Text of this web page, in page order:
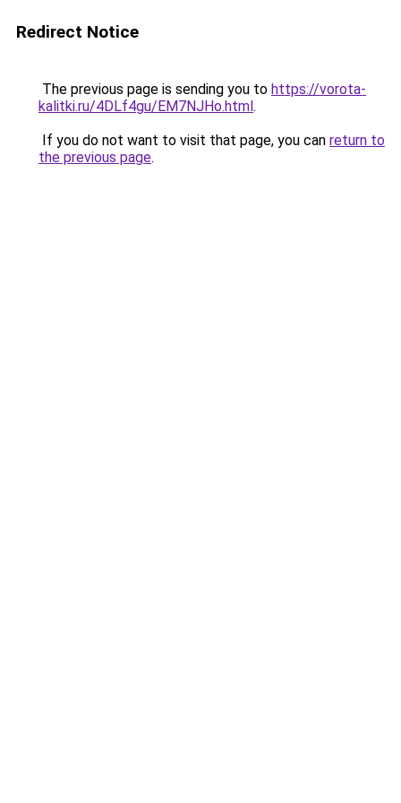
Redirect Notice
The previous page is sending you to https://vorota-
kalitki.ru/4DLf4gu/EM7NJHo.html.
If you do not want to visit that page, you can return to
the previous page.